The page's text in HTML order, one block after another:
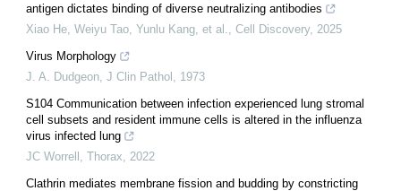
antigen dictates binding of diverse neutralizing antibodies
Xiao He, Weiyu Tao, Yunlu Kang, et al.
Cell Discovery, 2025
Virus Morphology
J. A. Dudgeon J Clin Pathol
1973
S104 Communication between infection experienced lung stromal
cell subsets and resident immune cells is altered in the influenza
virus infected lung
JC Worrell Thorax
2022
Clathrin mediates membrane fission and budding by constricting